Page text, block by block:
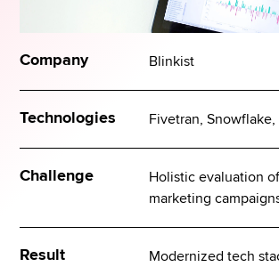
Company Blinkist
Technologies Fivetran, Snowflake,
Challenge
Holistic evaluation
marketing
Result
Modernized tech